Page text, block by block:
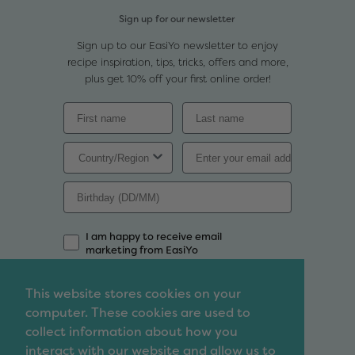
This website stores cookies on your
computer. These cookies are used to
collect information about how you
interact with our website and allow us to
Sign up for our newsletter
Sign up to our EasiYo newsletter to enjoy
recipe inspiration, tips, tricks, offers and more,
plus get 10% off your first online order!
I am happy to receive email
marketing from EasiYo
Sign Up
Contact
We'd love to chat so feel free to contact us with